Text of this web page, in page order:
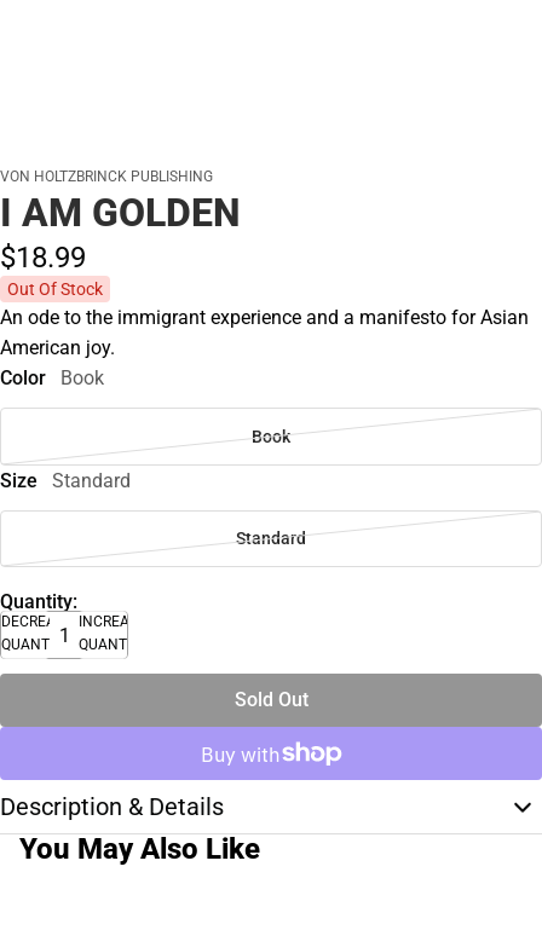
VON HOLTZBRINCK PUBLISHING
I AM GOLDEN
$18.99
Out Of Stock
An ode to the immigrant experience and a manifesto for Asian
American joy.
Color
Book
Book
Size Standard
Standard
Quantity:
DECREASE
QUANTITY
INCREASE
QUANTITY
Sold Out
Description & Details
You May Also Like